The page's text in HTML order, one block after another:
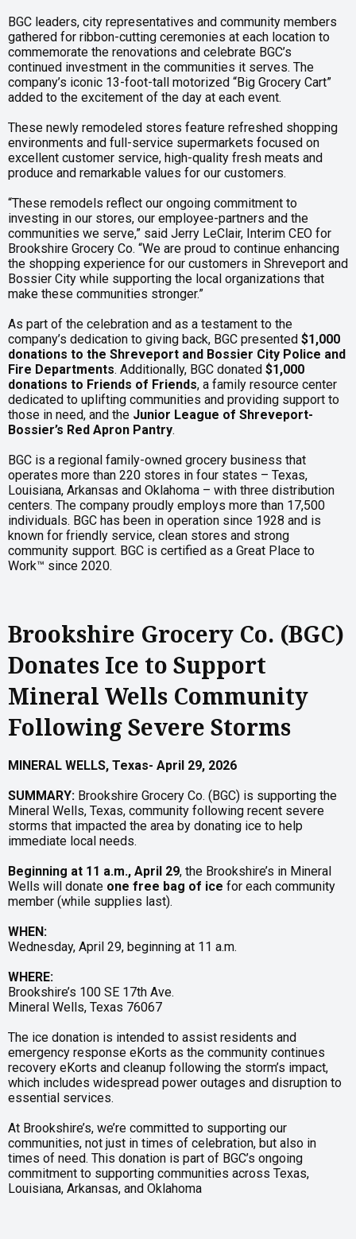
BGC leaders, city representatives and community members
gathered for ribbon-cutting ceremonies at each location to
commemorate the renovations and celebrate BGC’s
continued investment in the communities it serves. The
company’s iconic 13-foot-tall motorized “Big Grocery Cart”
added to the excitement of the day at each event.
These newly remodeled stores feature refreshed shopping
environments and full-service supermarkets focused on
excellent customer service, high-quality fresh meats and
produce and remarkable values for our customers.
“These remodels reflect our ongoing commitment to
investing in our stores, our employee-partners and the
communities we serve,” said Jerry LeClair, Interim CEO for
Brookshire Grocery Co. “We are proud to continue enhancing
the shopping experience for our customers in Shreveport and
Bossier City while supporting the local organizations that
make these communities stronger.”
As part of the celebration and as a testament to the
company’s dedication to giving back, BGC presented $1,000
donations to the Shreveport and Bossier City Police and
Fire Departments. Additionally, BGC donated $1,000
donations to Friends of Friends, a family resource center
dedicated to uplifting communities and providing support to
those in need, and the Junior League of Shreveport-
Bossier’s Red Apron Pantry.
BGC is a regional family-owned grocery business that
operates more than 220 stores in four states – Texas,
Louisiana, Arkansas and Oklahoma – with three distribution
centers. The company proudly employs more than 17,500
individuals. BGC has been in operation since 1928 and is
known for friendly service, clean stores and strong
community support. BGC is certified as a Great Place to
Work™ since 2020.
Brookshire Grocery Co. (BGC)
Donates Ice to Support
Mineral Wells Community
Following Severe Storms
MINERAL WELLS, Texas- April 29, 2026
SUMMARY: Brookshire Grocery Co. (BGC) is supporting the
Mineral Wells, Texas, community following recent severe
storms that impacted the area by donating ice to help
immediate local needs.
Beginning at 11 a.m., April 29, the Brookshire’s in Mineral
Wells will donate one free bag of ice for each community
member (while supplies last).
WHEN:
Wednesday, April 29, beginning at 11 a.m.
WHERE:
Brookshire’s 100 SE 17th Ave.
Mineral Wells, Texas 76067
The ice donation is intended to assist residents and
emergency response eKorts as the community continues
recovery eKorts and cleanup following the storm’s impact,
which includes widespread power outages and disruption to
essential services.
At Brookshire’s, we’re committed to supporting our
communities, not just in times of celebration, but also in
times of need. This donation is part of BGC’s ongoing
commitment to supporting communities across Texas,
Louisiana, Arkansas, and Oklahoma